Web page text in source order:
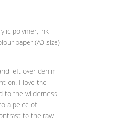
polymer, ink
paper (A3 size)
left over denim
on. I love the
to the wilderness
a peice of
to the raw